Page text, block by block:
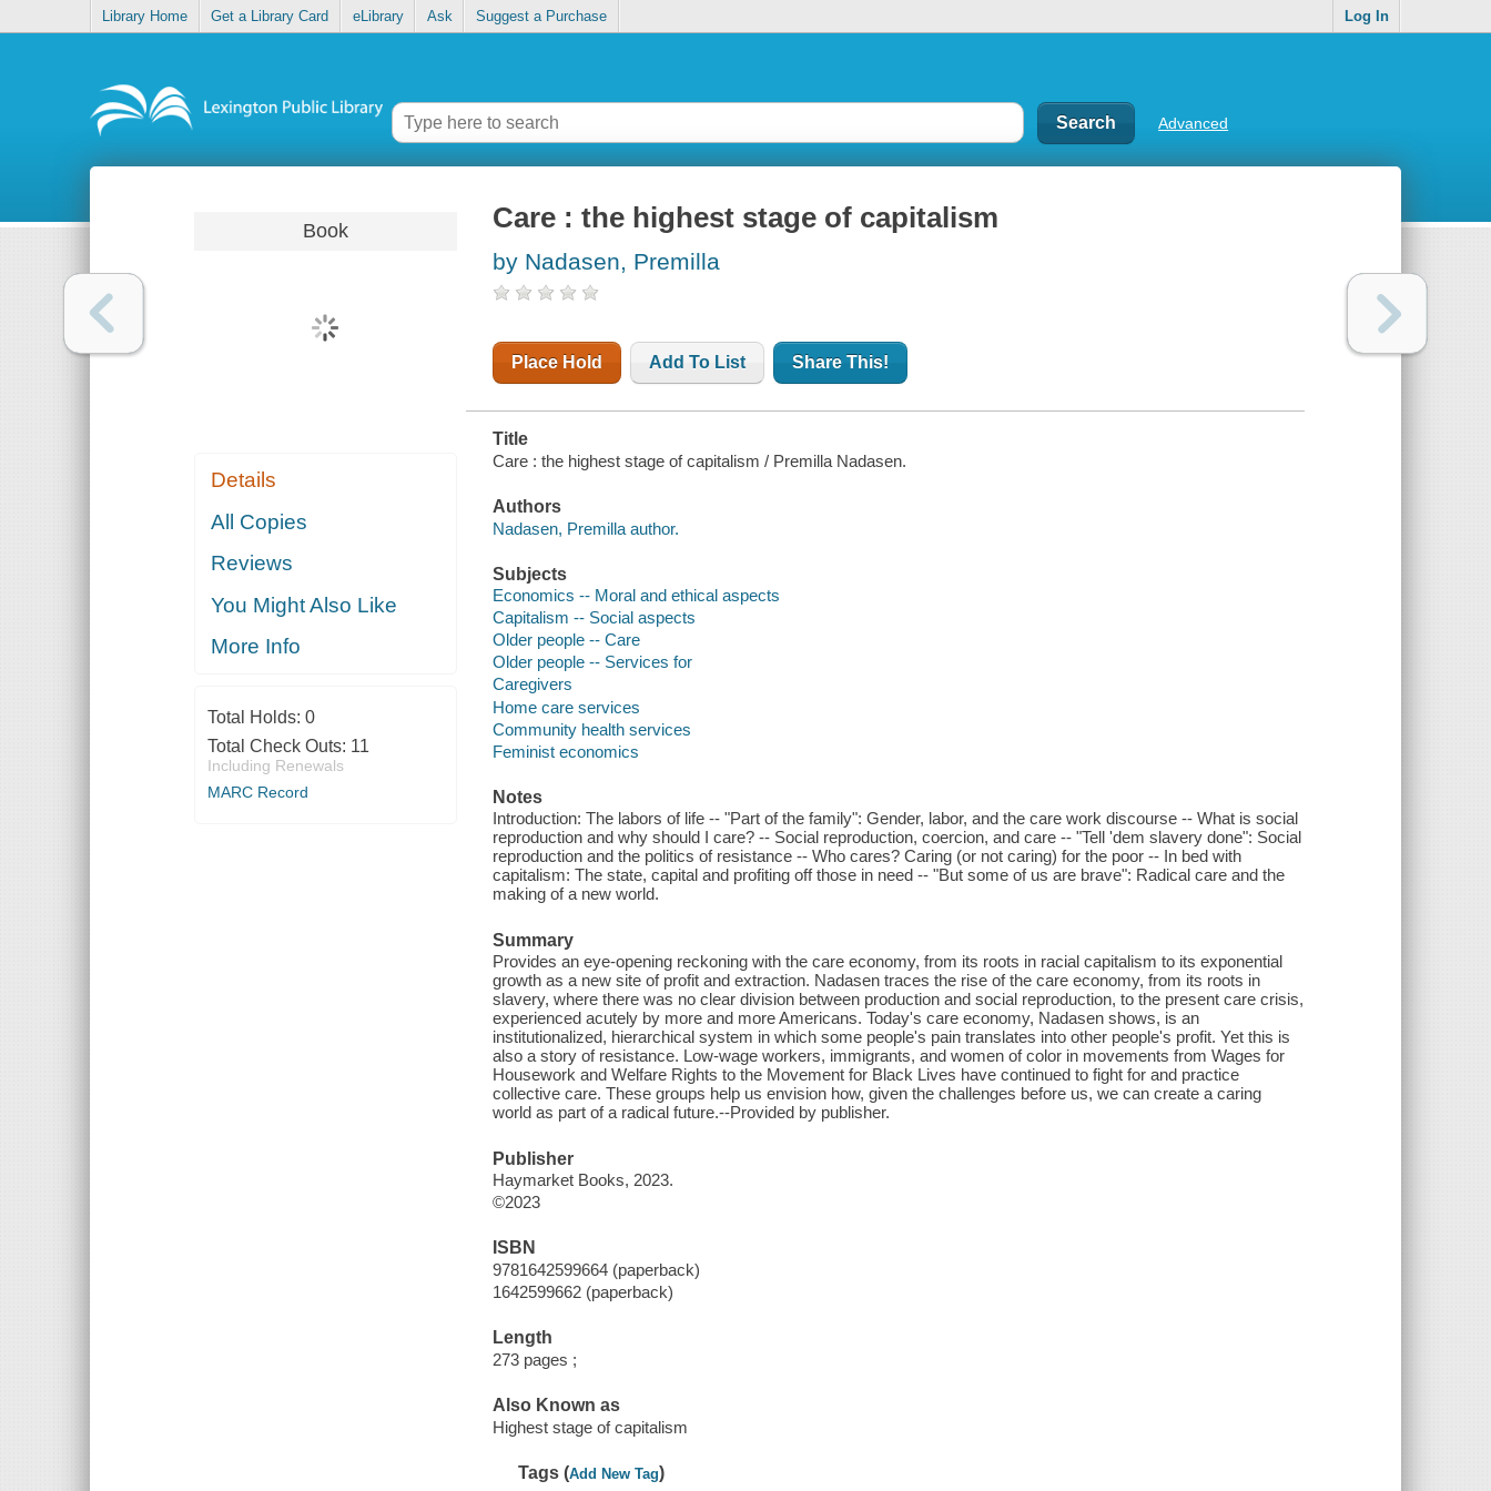
Library Home Get a Library Card eLibrary Ask Suggest a Purchase Log In
Advanced
Book
Details
All Copies
Reviews
You Might Also Like
More Info
Total Holds: 0
Total Check Outs: 11
Including Renewals
MARC Record
Care : the highest stage of capitalism
by Nadasen, Premilla
Place Hold Add To List Share This!
Title
Care : the highest stage of capitalism / Premilla Nadasen.
Authors
Nadasen, Premilla author.
Subjects
Economics -- Moral and ethical aspects
Capitalism -- Social aspects
Older people -- Care
Older people -- Services for
Caregivers
Home care services
Community health services
Feminist economics
Notes
Introduction: The labors of life -- "Part of the family": Gender, labor, and the care work discourse -- What is social
reproduction and why should I care? -- Social reproduction, coercion, and care -- "Tell 'dem slavery done": Social
reproduction and the politics of resistance -- Who cares? Caring (or not caring) for the poor -- In bed with
capitalism: The state, capital and profiting off those in need -- "But some of us are brave": Radical care and the
making of a new world.
Summary
Provides an eye-opening reckoning with the care economy, from its roots in racial capitalism to its exponential
growth as a new site of profit and extraction. Nadasen traces the rise of the care economy, from its roots in
slavery, where there was no clear division between production and social reproduction, to the present care crisis,
experienced acutely by more and more Americans. Today's care economy, Nadasen shows, is an
institutionalized, hierarchical system in which some people's pain translates into other people's profit. Yet this is
also a story of resistance. Low-wage workers, immigrants, and women of color in movements from Wages for
Housework and Welfare Rights to the Movement for Black Lives have continued to fight for and practice
collective care. These groups help us envision how, given the challenges before us, we can create a caring
world as part of a radical future.--Provided by publisher.
Publisher
Haymarket Books, 2023.
©2023
ISBN
9781642599664 (paperback)
1642599662 (paperback)
Length
273 pages ;
Also Known as
Highest stage of capitalism
Tags (Add New Tag)